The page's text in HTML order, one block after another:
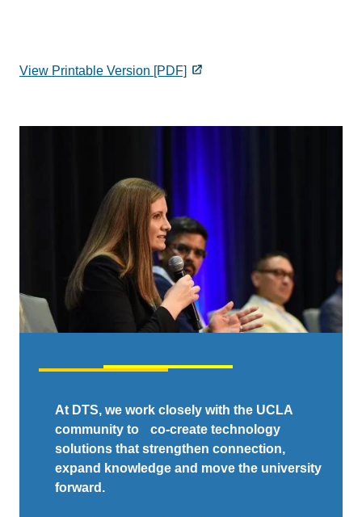
View Printable Version [PDF]
At DTS, we work closely with the UCLA
community to co-create technology
solutions that strengthen connection,
expand knowledge and move the university
forward.